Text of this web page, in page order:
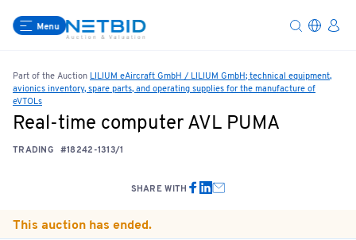
Menu
Part of the Auction LILIUM eAircraft GmbH / LILIUM GmbH; technical equipment,
avionics inventory, spare parts, and operating supplies for the manufacture of
eVTOLs
Real-time computer AVL PUMA
TRADING #18242-1313/1
SHARE WITH
This auction has ended.